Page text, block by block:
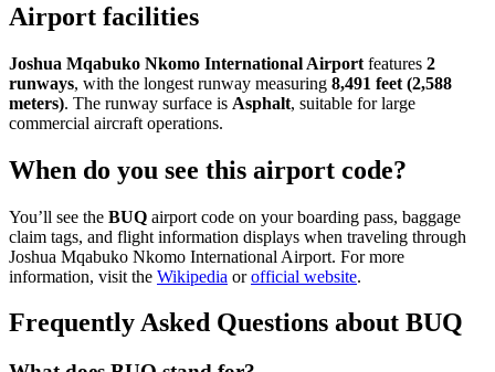
Airport facilities
Joshua Mqabuko Nkomo International Airport features 2
runways, with the longest runway measuring 8,491 feet (2,588
meters). The runway surface is Asphalt, suitable for large
commercial aircraft operations.
When do you see this airport code?
You’ll see the BUQ airport code on your boarding pass, baggage
claim tags, and flight information displays when traveling through
Joshua Mqabuko Nkomo International Airport. For more
information, visit the Wikipedia orofficial website.
Frequently Asked Questions about BUQ